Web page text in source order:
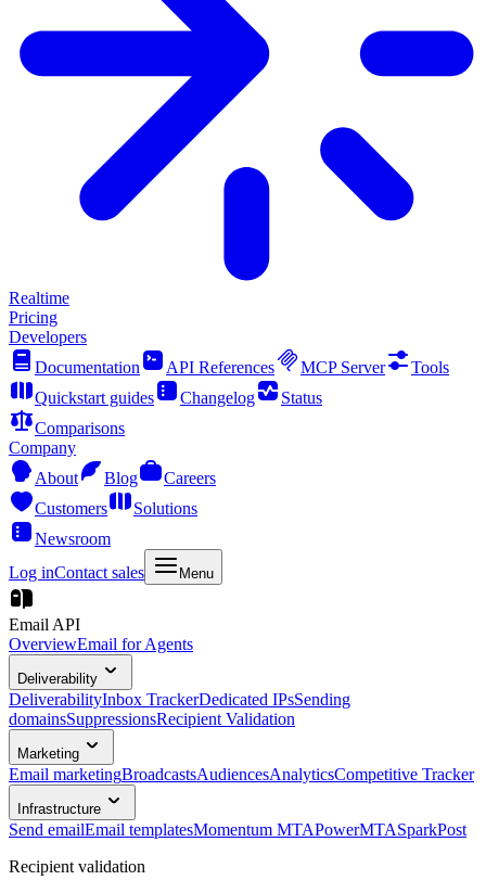
Realtime
Pricing
Developers
Documentation
API References MCP Server
Tools
Quickstart guides
Changelog
Status
Comparisons
Company
About
Blog
Careers
Customers
Solutions
Newsroom
Log inContact sales Menu
Email API
OverviewEmail for Agents
Deliverability
DeliverabilityInbox TrackerDedicated IPsSending
domainsSuppressionsRecipient Validation
Marketing
Email marketingBroadcastsAudiencesAnalyticsCompetitive Tracker
Infrastructure
Send emailEmail templatesMomentum MTAPowerMTASparkPost
Recipient validation